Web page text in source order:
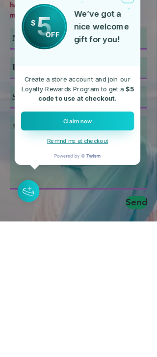
have any other questions, send us a
message using the form below.
Send
$5OFF
We’ve got a
nice welcome
gift for you!
Create a store account and join our
Loyalty Rewards Program to get a $5
code to use at checkout.
Claim now
Remind me at checkout